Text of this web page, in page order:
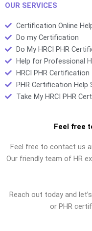
OUR SERVICES
Certification Online
Do my Certification
Do My HRCI PHR
Help for Professional
HRCI PHR Certification
PHR Certification Help
Take My HRCI PHR
Feel free
Feel free to contact us
Our friendly team of HR
Reach out today and
or PHR